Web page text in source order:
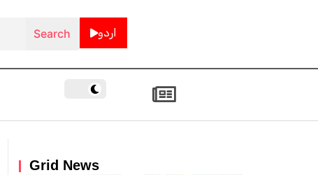
اردو
Grid News